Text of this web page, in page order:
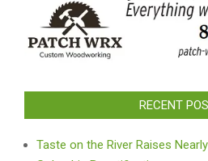
RECENT
Taste on the River Raises